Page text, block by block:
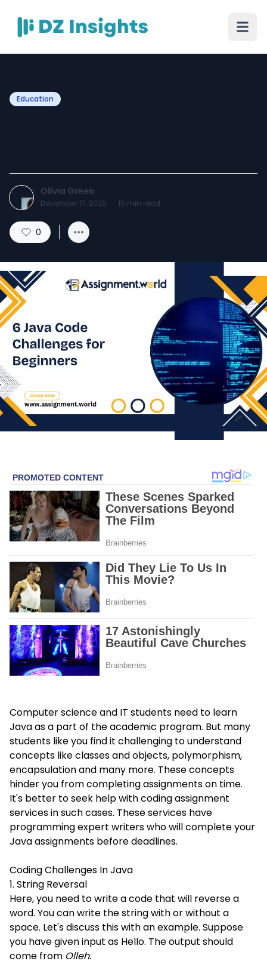
Education
Olivia Green
December 17, 2025 · 10 min read
0
Computer science and IT students need to learn
Java as a part of the academic program. But many
students like you find it challenging to understand
concepts like classes and objects, polymorphism,
encapsulation and many more. These concepts
hinder you from completing assignments on time.
It's better to seek help with coding assignment
services in such cases. These services have
programming expert writers who will complete your
Java assignments before deadlines.
Coding Challenges In Java
1. String Reversal
Here, you need to write a code that will reverse a
word. You can write the string with or without a
space. Let's discuss this with an example. Suppose
you have given input as Hello. The output should
come from Olleh.